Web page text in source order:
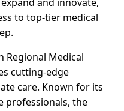
to top-tier medical
Regional Medical
cutting-edge
care. Known for its
professionals, the